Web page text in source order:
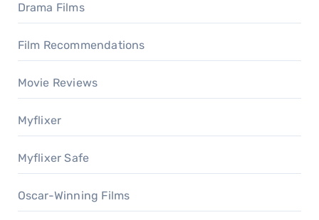
Drama Films
Film Recommendations
Movie Reviews
Myflixer
Myflixer Safe
Oscar-Winning Films